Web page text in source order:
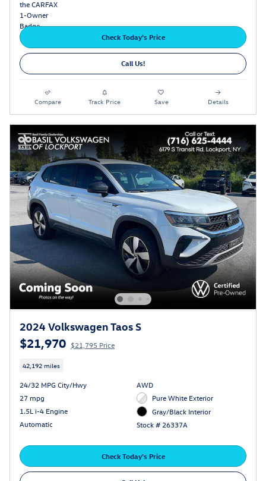
Check Today's Price
Call Us!
Compare Track Price Save Details
2024 Volkswagen Taos S
$21,970 $21,795 Price
42,192 miles
24/32 MPG City/Hwy
27 mpg
1.5L i-4 Engine
Automatic
AWD
Pure White Exterior
Gray/Black Interior
Stock # 26337A
Check Today's Price